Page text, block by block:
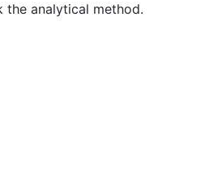
analytical method.